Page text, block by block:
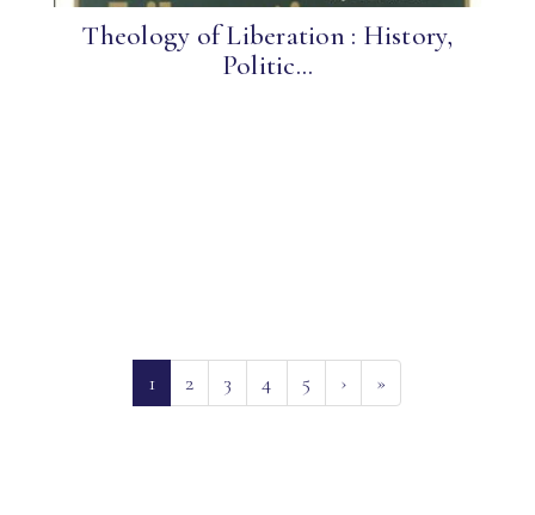
Theology of Liberation : History,
Politic...
1(current)
2 3 4 5 › »